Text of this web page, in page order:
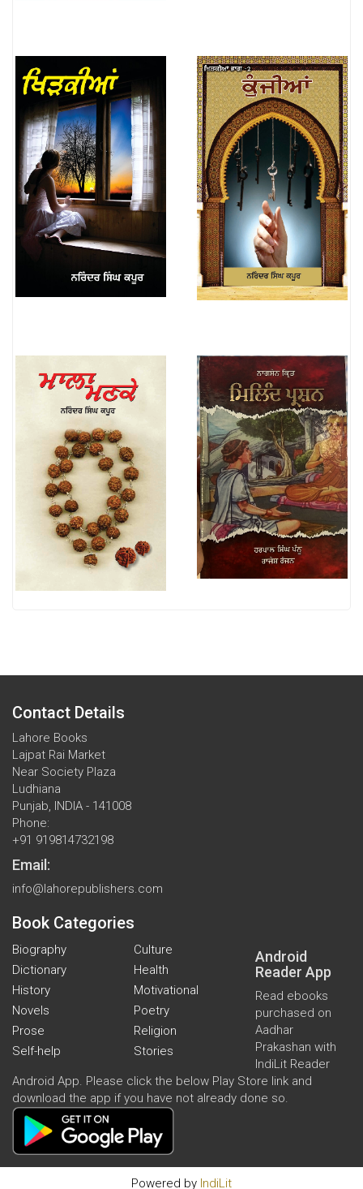
Contact Details
Lahore Books
Lajpat Rai Market
Near Society Plaza
Ludhiana
Punjab, INDIA - 141008
Phone:
+91 919814732198
Email:
info@lahorepublishers.com
Book Categories
Biography
Culture
Dictionary
Health
History
Motivational
Novels
Poetry
Prose
Religion
Self-help
Stories
Android
Reader App
Read ebooks
purchased on
Aadhar
Prakashan with
IndiLit Reader
Android App. Please click the below Play Store link and
download the app if you have not already done so.
Powered by IndiLit